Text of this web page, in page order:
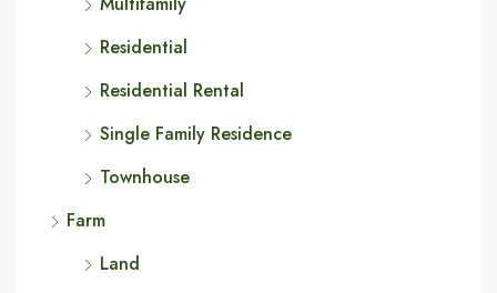
Residential
Residential Rental
Single Family Residence
Townhouse
Farm
Land